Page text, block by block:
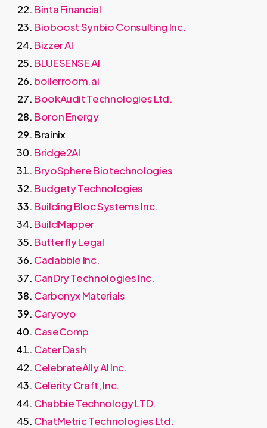
Binta Financial
Bioboost Synbio Consulting Inc.
Bizzer AI
BLUESENSE AI
boilerroom.ai
BookAudit Technologies Ltd.
Boron Energy
Brainix
Bridge2AI
BryoSphere Biotechnologies
Budgety Technologies
Building Bloc Systems Inc.
BuildMapper
Butterfly Legal
Cadabble Inc.
CanDry Technologies Inc.
Carbonyx Materials
Caryoyo
CaseComp
Cater Dash
CelebrateAlly AI Inc.
Celerity Craft, Inc.
Chabbie Technology LTD.
ChatMetric Technologies Ltd.